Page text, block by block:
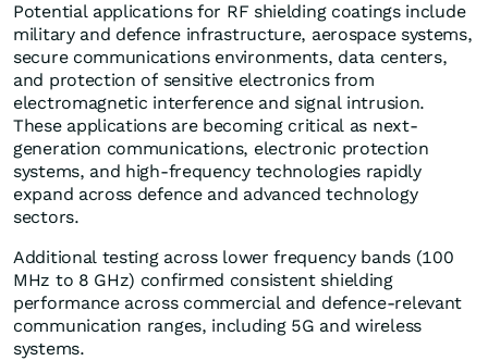
Potential applications for RF shielding coatings include
military and defence infrastructure, aerospace systems,
secure communications environments, data centers,
and protection of sensitive electronics from
electromagnetic interference and signal intrusion.
These applications are becoming critical as next-
generation communications, electronic protection
systems, and high-frequency technologies rapidly
expand across defence and advanced technology
sectors.
Additional testing across lower frequency bands (100
MHz to 8 GHz) confirmed consistent shielding
performance across commercial and defence-relevant
communication ranges, including 5G and wireless
systems.